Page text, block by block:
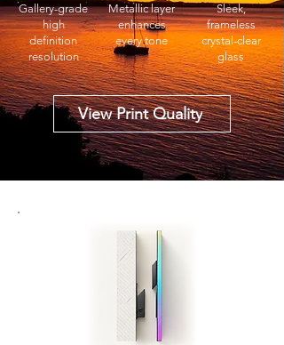
Gallery-grade
high
definition
resolution
Metallic layer
enhances
every tone
Sleek,
frameless
crystal-clear
glass
View Print Quality